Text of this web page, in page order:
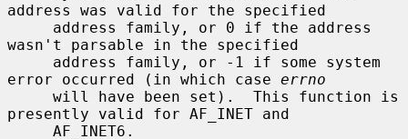
address was valid for the specified
wasn't parsable in the specified
error occurred (in which case errno
presently valid for AF_INET and